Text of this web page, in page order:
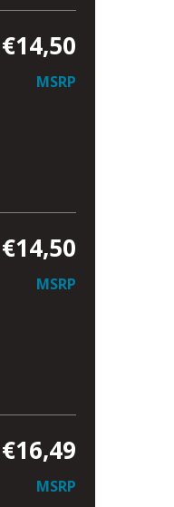
€14,50
MSRP
€14,50
MSRP
€16,49
MSRP